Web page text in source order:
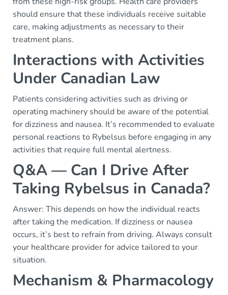
should ensure that these individuals receive suitable
care, making adjustments as necessary to their
treatment plans.
Interactions with Activities
Under Canadian Law
Patients considering activities such as driving or
operating machinery should be aware of the potential
for dizziness and nausea. It’s recommended to evaluate
personal reactions to Rybelsus before engaging in any
activities that require full mental alertness.
Q&A — Can I Drive After
Taking Rybelsus in Canada?
Answer: This depends on how the individual reacts
after taking the medication. If dizziness or nausea
occurs, it’s best to refrain from driving. Always consult
your healthcare provider for advice tailored to your
situation.
Mechanism & Pharmacology